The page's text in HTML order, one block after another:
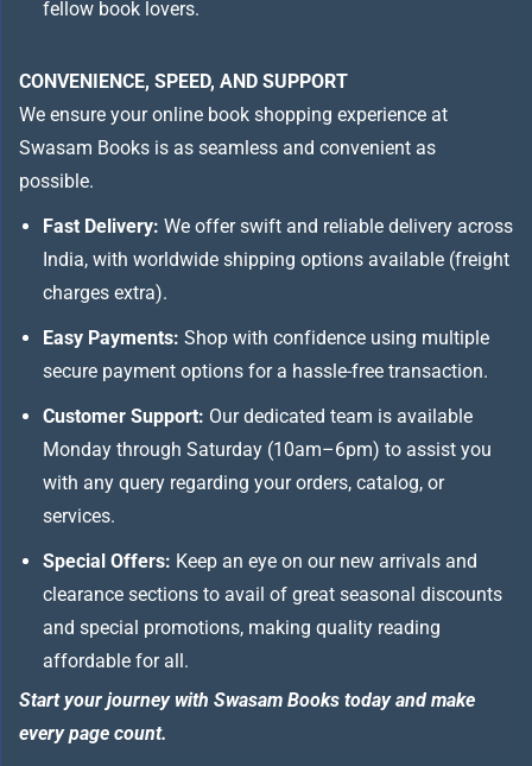
fellow book lovers.
CONVENIENCE, SPEED, AND SUPPORT
We ensure your online book shopping experience at
Swasam Books is as seamless and convenient as
possible.
Fast Delivery: We offer swift and reliable delivery across
India, with worldwide shipping options available (freight
charges extra).
Easy Payments: Shop with confidence using multiple
secure payment options for a hassle-free transaction.
Customer Support: Our dedicated team is available
Monday through Saturday (10am–6pm) to assist you
with any query regarding your orders, catalog, or
services.
Special Offers: Keep an eye on our new arrivals and
clearance sections to avail of great seasonal discounts
and special promotions, making quality reading
affordable for all.
Start your journey with Swasam Books today and make
every page count.